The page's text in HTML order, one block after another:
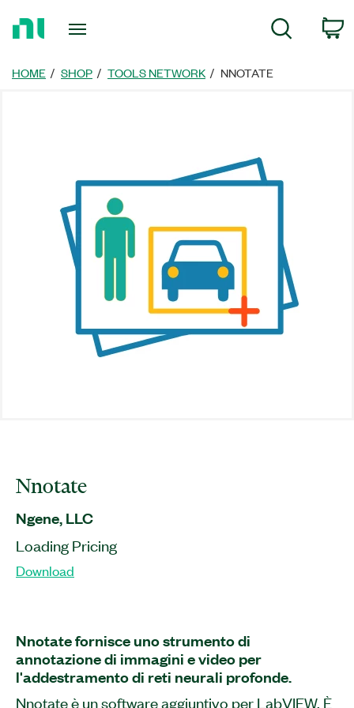
Page
Search
HOME SHOP TOOLS NETWORK NNOTATE
Nnotate
Ngene, LLC
Loading Pricing
Download
Nnotate fornisce uno strumento di
annotazione di immagini e video per
l'addestramento di reti neurali profonde.
Nnotate è un software aggiuntivo per LabVIEW. È